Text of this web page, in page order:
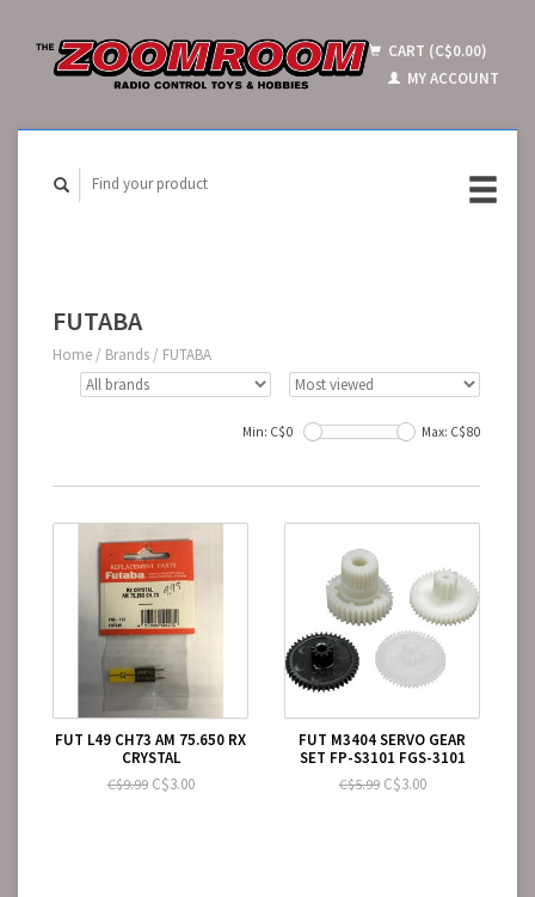
CART (C$0.00)
MY ACCOUNT
FUTABA
Home / Brands / FUTABA
Min: C$0 Max: C$80
FUT L49 CH73 AM 75.650 RX
CRYSTAL
C$9.99C$3.00
FUT M3404 SERVO GEAR
SET FP-S3101 FGS-3101
C$5.99C$3.00